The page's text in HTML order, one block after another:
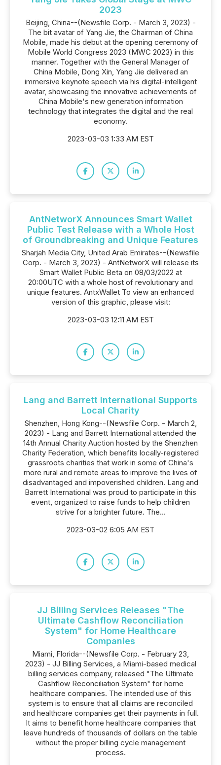
2023
Beijing, China--(Newsfile Corp. - March 3, 2023) -
The bit avatar of Yang Jie, the Chairman of China
Mobile, made his debut at the opening ceremony of
Mobile World Congress 2023 (MWC 2023) in this
manner. Together with the General Manager of
China Mobile, Dong Xin, Yang Jie delivered an
immersive keynote speech via his digital-intelligent
avatar, showcasing the innovative achievements of
China Mobile's new generation information
technology that integrates the digital and the real
economy.
2023-03-03 1:33 AM EST
AntNetworX Announces Smart Wallet
Public Test Release with a Whole Host
of Groundbreaking and Unique Features
Sharjah Media City, United Arab Emirates--(Newsfile
Corp. - March 3, 2023) - AntNetworX will release its
Smart Wallet Public Beta on 08/03/2022 at
20:00UTC with a whole host of revolutionary and
unique features. AntxWallet To view an enhanced
version of this graphic, please visit:
2023-03-03 12:11 AM EST
Lang and Barrett International Supports
Local Charity
Shenzhen, Hong Kong--(Newsfile Corp. - March 2,
2023) - Lang and Barrett International attended the
14th Annual Charity Auction hosted by the Shenzhen
Charity Federation, which benefits locally-registered
grassroots charities that work in some of China's
more rural and remote areas to improve the lives of
disadvantaged and impoverished children. Lang and
Barrett International was proud to participate in this
event, organized to raise funds to help children
strive for a brighter future. The...
2023-03-02 6:05 AM EST
JJ Billing Services Releases "The
Ultimate Cashflow Reconciliation
System" for Home Healthcare
Companies
Miami, Florida--(Newsfile Corp. - February 23,
2023) - JJ Billing Services, a Miami-based medical
billing services company, released "The Ultimate
Cashflow Reconciliation System" for home
healthcare companies. The intended use of this
system is to ensure that all claims are reconciled
and healthcare companies get their payments in full.
It aims to benefit home healthcare companies that
leave hundreds of thousands of dollars on the table
without the proper billing cycle management
process.